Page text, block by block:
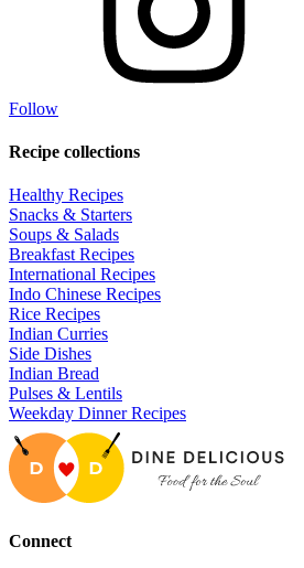
Follow
Recipe collections
Healthy Recipes
Snacks & Starters
Soups & Salads
Breakfast Recipes
International Recipes
Indo Chinese Recipes
Rice Recipes
Indian Curries
Side Dishes
Indian Bread
Pulses & Lentils
Weekday Dinner Recipes
Connect